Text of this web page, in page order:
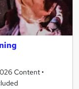
Content •